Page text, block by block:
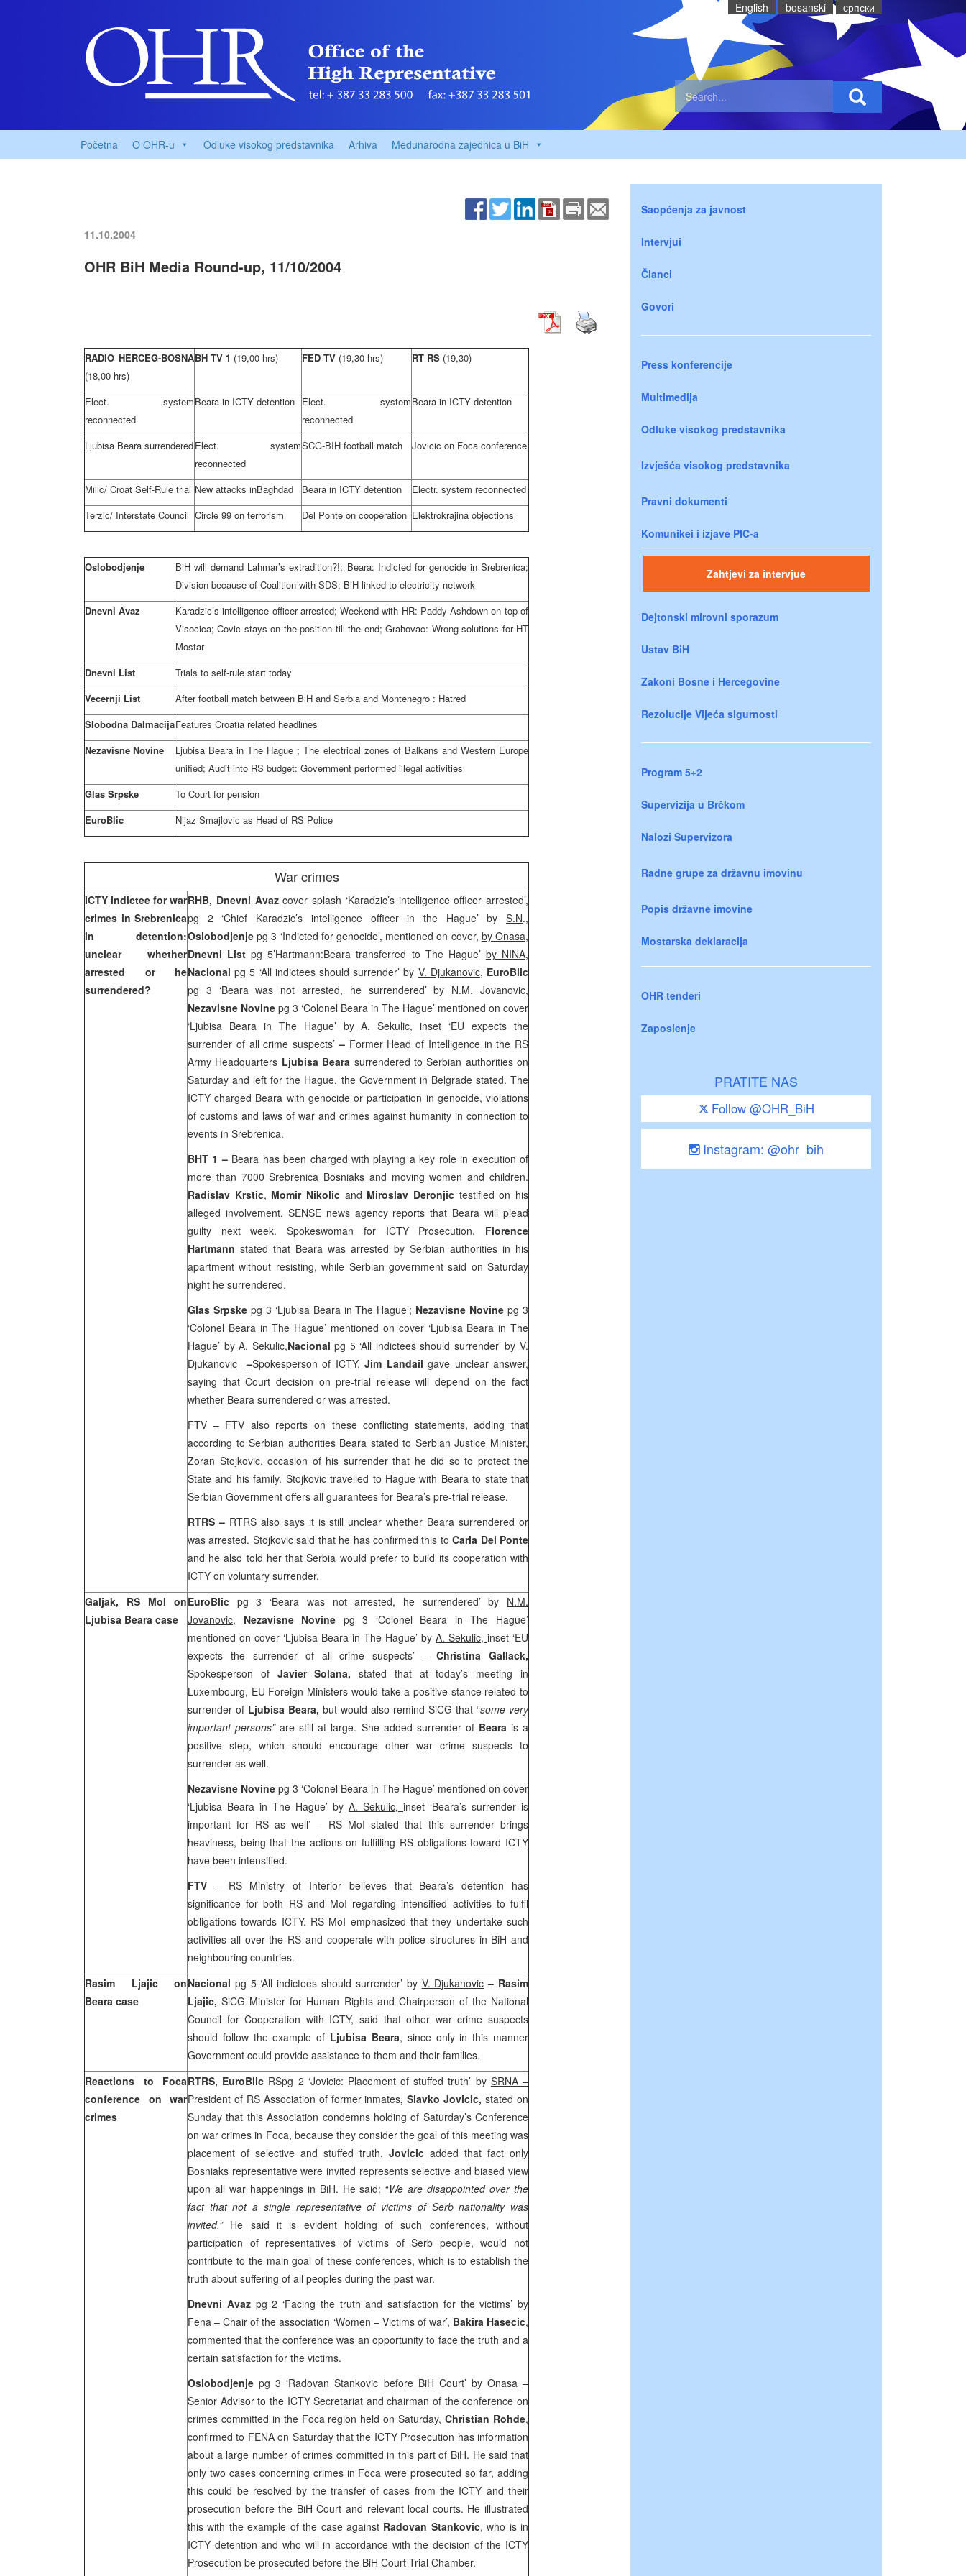
English bosanski cрпски
Početna O OHR-u Odluke visokog predstavnika Arhiva Međunarodna zajednica u BiH
11.10.2004
OHR BiH Media Round-up, 11/10/2004
RADIO HERCEG-BOSNA
(18,00 hrs)
BH TV 1 (19,00 hrs) FED TV (19,30 hrs) RT RS (19,30)
Elect. system
reconnected
Beara in ICTY detention Elect. system
reconnected
Beara in ICTY detention
Ljubisa Beara surrenderedElect. system
reconnected
SCG-BIH football match Jovicic on Foca conference
Milic/ Croat Self-Rule trial New attacks inBaghdad Beara in ICTY detention
Electr. system reconnected
Terzic/ Interstate Council Circle 99 on terrorism Del Ponte on cooperation Elektrokrajina objections
Oslobodjenje
BiH will demand Lahmar’s extradition?!; Beara: Indicted for genocide in Srebrenica;
Division because of Coalition with SDS; BiH linked to electricity network
Dnevni Avaz
Karadzic’s intelligence officer arrested; Weekend with HR: Paddy Ashdown on top of
Visocica; Covic stays on the position till the end; Grahovac: Wrong solutions for HT
Mostar
Dnevni List
Trials to self-rule start today
Vecernji List
After football match between BiH and Serbia and Montenegro : Hatred
Slobodna DalmacijaFeatures Croatia related headlines
Nezavisne Novine
Ljubisa Beara inThe Hague ; The electrical zones of Balkans and Western Europe
unified; Audit into RS budget: Government performed illegal activities
Glas Srpske
To Court for pension
EuroBlic
Nijaz Smajlovic as Head of RS Police
War crimes
ICTY indictee for war
crimes in Srebrenica
in detention:
unclear whether
arrested or he
surrendered?
RHB, Dnevni Avazcover splash ‘Karadzic’s intelligence officer arrested’,
pg 2 ‘Chief Karadzic’s intelligence officer in the Hague’ by S.N.,
Oslobodjenje pg 3 ‘Indicted for genocide’, mentioned on cover, by Onasa,
Dnevni List pg 5’Hartmann:Beara transferred to The Hague’ by NINA,
Nacionalpg 5 ‘All indictees should surrender’ by V. Djukanovic, EuroBlic
pg 3 ‘Beara was not arrested, he surrendered’ by N.M. Jovanovic,
Nezavisne Novine pg 3 ‘Colonel Beara in The Hague’ mentioned on cover
‘Ljubisa Beara in The Hague’ byA. Sekulic,inset ‘EU expects the
surrender of all crime suspects’ – Former Head of Intelligence in the RS
Army Headquarters Ljubisa Beara surrendered to Serbian authorities on
Saturday and left for the Hague, the Government in Belgrade stated. The
ICTY charged Beara with genocide or participation in genocide, violations
of customs and laws of war and crimes against humanity in connection to
events in Srebrenica.
BHT 1 – Beara has been charged with playing a key role in execution of
more than 7000 Srebrenica Bosniaks and moving women and children.
Radislav Krstic, Momir Nikolic and Miroslav Deronjic testified on his
alleged involvement. SENSE news agency reports that Beara will plead
guilty next week. Spokeswoman for ICTY Prosecution, Florence
Hartmann stated that Beara was arrested by Serbian authorities in his
apartment without resisting, while Serbian government said on Saturday
night he surrendered.
Glas Srpske pg 3 ‘Ljubisa Beara in The Hague’; Nezavisne Novinepg 3
‘Colonel Beara in The Hague’ mentioned on cover ‘Ljubisa Beara in The
Hague’ byA. Sekulic,Nacionalpg 5 ‘All indictees should surrender’ byV.
Djukanovic
–Spokesperson of ICTY,Jim Landailgave unclear answer,
saying that Court decision on pre-trial release will depend on the fact
whether Beara surrendered or was arrested.
FTV – FTV also reports on these conflicting statements, adding that
according to Serbian authorities Beara stated to Serbian Justice Minister,
Zoran Stojkovic, occasion of his surrender that he did so to protect the
State and his family. Stojkovic travelled to Hague with Beara to state that
Serbian Government offers all guarantees for Beara’s pre-trial release.
RTRS – RTRS also says it is still unclear whether Beara surrendered or
was arrested. Stojkovic said that he has confirmed this toCarla Del Ponte
and he also told her thatSerbia would prefer to build its cooperation with
ICTY on voluntary surrender.
Galjak, RS MoI on
Ljubisa Beara case
EuroBlic pg 3 ‘Beara was not arrested, he surrendered’ by N.M.
Jovanovic, Nezavisne Novine pg 3 ‘Colonel Beara in The Hague’
mentioned on cover ‘Ljubisa Beara in The Hague’ by A. Sekulic, inset ‘EU
expects the surrender of all crime suspects’ –Christina Gallack,
Spokesperson of Javier Solana,stated that at today’s meeting in
Luxembourg, EU Foreign Ministers would take a positive stance related to
surrender of Ljubisa Beara, but would also remind SiCG that “some very
important persons”are still at large. She added surrender of Beara is a
positive step, which should encourage other war crime suspects to
surrender as well.
Nezavisne Novine pg 3 ‘Colonel Beara in The Hague’ mentioned on cover
‘Ljubisa Beara in The Hague’ by A. Sekulic, inset ‘Beara’s surrender is
important for RS as well’ – RS MoI stated that this surrender brings
heaviness, being that the actions on fulfilling RS obligations toward ICTY
have been intensified.
FTV – RS Ministry of Interior believes that Beara’s detention has
significance for both RS and MoI regarding intensified activities to fulfil
obligations towards ICTY. RS MoI emphasized that they undertake such
activities all over the RS and cooperate with police structures in BiH and
neighbouring countries.
Rasim Ljajic on
Beara case
Nacional pg 5 ‘All indictees should surrender’ by V. Djukanovic – Rasim
Ljajic,SiCG Minister for Human Rights and Chairperson of the National
Council for Cooperation with ICTY, said that other war crime suspects
should follow the example of Ljubisa Beara, since only in this manner
Government could provide assistance to them and their families.
Reactions to Foca
conference on war
crimes
RTRS, EuroBlic RSpg 2 ‘Jovicic: Placement of stuffed truth’ by SRNA –
President of RS Association of former inmates, Slavko Jovicic, stated on
Sunday that this Association condemns holding of Saturday’s Conference
on war crimes in Foca, because they consider the goal of this meeting was
placement of selective and stuffed truth. Jovicic added that fact only
Bosniaks representative were invited represents selective and biased view
upon all war happenings in BiH. He said: “We are disappointed over the
fact that not a single representative of victims of Serb nationality was
invited.” He said it is evident holding of such conferences, without
participation of representatives of victims of Serb people, would not
contribute to the main goal of these conferences, which is to establish the
truth about suffering of all peoples during the past war.
Dnevni Avaz pg 2 ‘Facing the truth and satisfaction for the victims’ by
Fena – Chair of the association ‘Women – Victims of war’, Bakira Hasecic,
commented that the conference was an opportunity to face the truth and a
certain satisfaction for the victims.
Oslobodjenjepg 3 ‘Radovan Stankovic before BiH Court’ by Onasa–
Senior Advisor to the ICTY Secretariat and chairman of the conference on
crimes committed in the Foca region held on Saturday,Christian Rohde,
confirmed to FENA on Saturday that the ICTY Prosecution has information
about a large number of crimes committed in this part of BiH. He said that
only two cases concerning crimes in Foca were prosecuted so far, adding
this could be resolved by the transfer of cases from the ICTY and their
prosecution before the BiH Court and relevant local courts. He illustrated
this with the example of the case against Radovan Stankovic, who is in
ICTY detention and who will in accordance with the decision of the ICTY
Prosecution be prosecuted before the BiH Court Trial Chamber.
Saopćenja za javnost
Intervjui
Članci
Govori
Press konferencije
Multimedija
Odluke visokog predstavnika
Izvješća visokog predstavnika
Pravni dokumenti
Komunikei i izjave PIC-a
Zahtjevi za intervjue
Dejtonski mirovni sporazum
Ustav BiH
Zakoni Bosne i Hercegovine
Rezolucije Vijeća sigurnosti
Program 5+2
Supervizija u Brčkom
Nalozi Supervizora
Radne grupe za državnu imovinu
Popis državne imovine
Mostarska deklaracija
OHR tenderi
Zaposlenje
PRATITE NAS
Follow @OHR_BiH
Instagram: @ohr_bih